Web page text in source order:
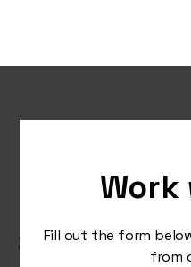
Work
Fill out the form
from
song in a
it continues
Stranger